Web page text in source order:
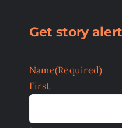
Get story
Name(Required)
First